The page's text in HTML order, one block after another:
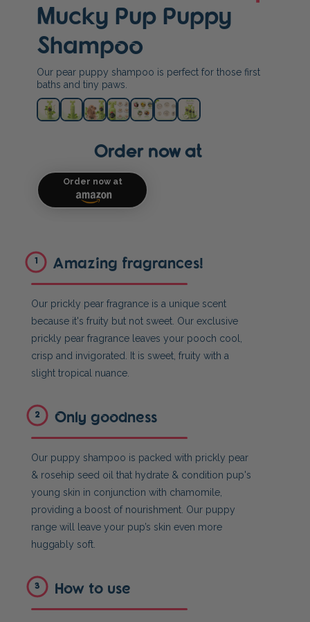
Mucky Pup Puppy
Shampoo
Our pear puppy shampoo is perfect for those first
baths and tiny paws.
Order now at
Order now at
1 Amazing fragrances!
Our prickly pear fragrance is a unique scent
because it's fruity but not sweet. Our exclusive
prickly pear fragrance leaves your pooch cool,
crisp and invigorated. It is sweet, fruity with a
slight tropical nuance.
2 Only goodness
Our puppy shampoo is packed with prickly pear
& rosehip seed oil that hydrate & condition pup's
young skin in conjunction with chamomile,
providing a boost of nourishment. Our puppy
range will leave your pup’s skin even more
huggably soft.
3 How to use